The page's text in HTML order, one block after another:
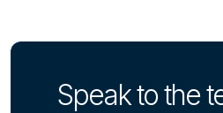
Speak to the